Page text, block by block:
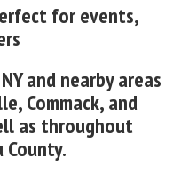
for events,
and nearby areas
Commack, and
as throughout
County.